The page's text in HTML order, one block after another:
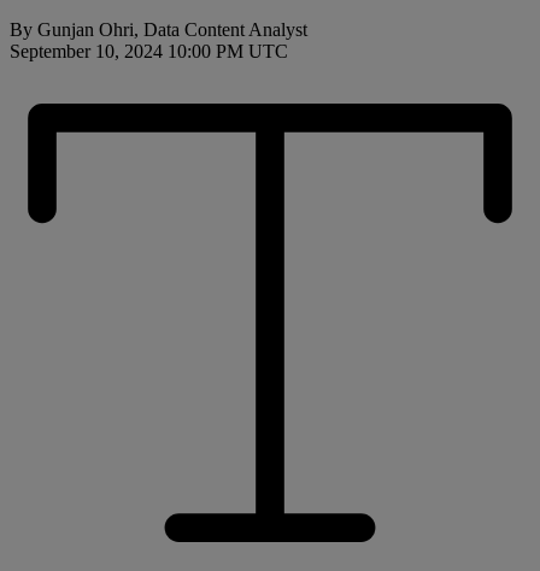
By Gunjan Ohri, Data Content Analyst
September 10, 2024 10:00 PM UTC